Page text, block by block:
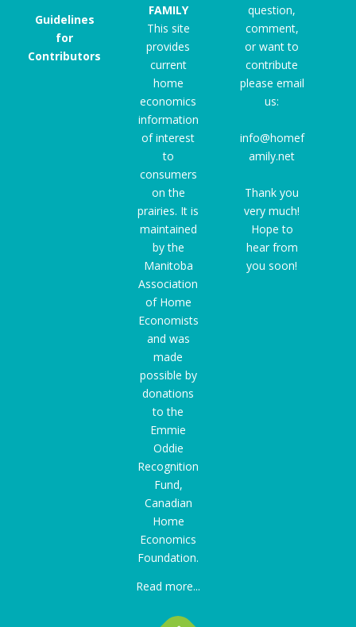
Guidelines
for
Contributors
FAMILY
This site
provides
current
home
economics
information
of interest
to
consumers
on the
prairies. It is
maintained
by the
Manitoba
Association
of Home
Economists
and was
made
possible by
donations
to the
Emmie
Oddie
Recognition
Fund,
Canadian
Home
Economics
Foundation.
Read more...
question,
comment,
or want to
contribute
please email
us:
info@homef
amily.net
Thank you
very much!
Hope to
hear from
you soon!